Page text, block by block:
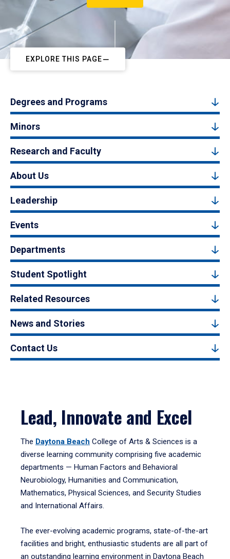
EXPLORE THIS PAGE
Degrees and Programs
Minors
Research and Faculty
About Us
Leadership
Events
Departments
Student Spotlight
Related Resources
News and Stories
Contact Us
Lead, Innovate and Excel
The Daytona Beach College of Arts & Sciences is a
diverse learning community comprising five academic
departments — Human Factors and Behavioral
Neurobiology, Humanities and Communication,
Mathematics, Physical Sciences, and Security Studies
and International Affairs.
The ever-evolving academic programs, state-of-the-art
facilities and bright, enthusiastic students are all part of
an outstanding learning environment in Daytona Beach